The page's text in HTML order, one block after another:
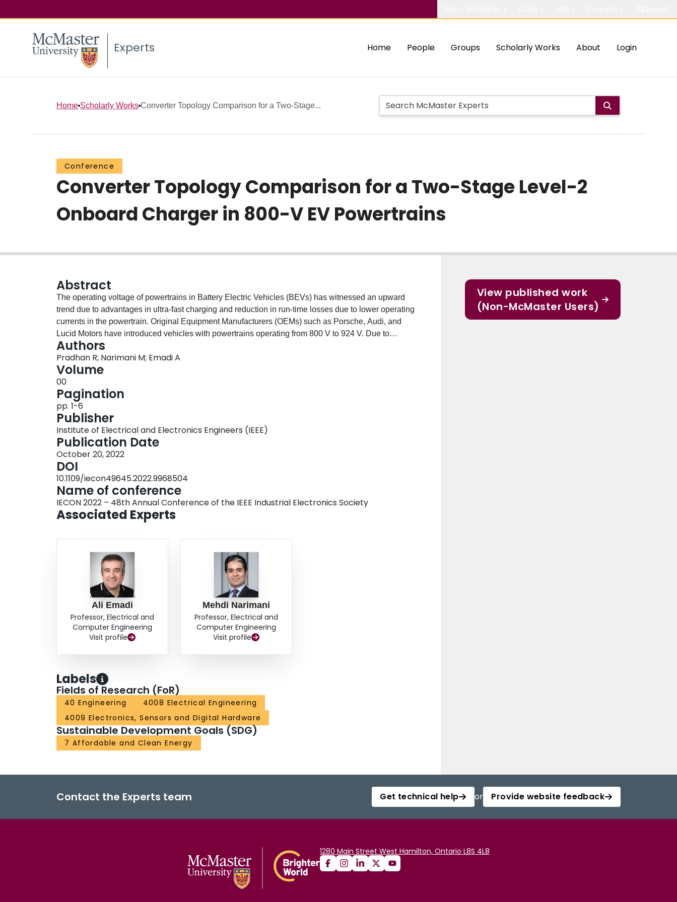
Experts Home People Groups Scholarly Works About Login
Home Scholarly Works Converter Topology Comparison for a Two-Stage...
Conference
Converter Topology Comparison for a Two-Stage Level-2
Onboard Charger in 800-V EV Powertrains
Abstract
The operating voltage of powertrains in Battery Electric Vehicles (BEVs) has witnessed an upward
trend due to advantages in ultra-fast charging and reduction in run-time losses due to lower operating
currents in the powertrain. Original Equipment Manufacturers (OEMs) such as Porsche, Audi, and
Lucid Motors have introduced vehicles with powertrains operating from 800 V to 924 V. Due to
increased switching losses at these voltage levels, the operation of DC-DC converters requires
cascading of existing topologies or a multi-level operation. With increasing battery sizes, traditional
Level-2 3.3 kW on-board chargers (OBCs) are deemed insufficient to fully complete a charge
overnight. Thus, due to increasing voltage and power levels in commercial BEVs, this paper
investigates the Grid to Vehicle (G2V) mode’s priority operating regions for a 11.5 kW Level-2 on-
board charger in context of an 800 V powertrain. A design procedure for three potential DC-DC
converter configurations is performed, and an optimization process is established. A multi-domain
comparison highlighting the cost, advantages, and disadvantages of each configuration has been
presented.
Authors
Pradhan R; Narimani M; Emadi A
Volume
00
Pagination
pp. 1-6
Publisher
Institute of Electrical and Electronics Engineers (IEEE)
Publication Date
October 20, 2022
DOI
10.1109/iecon49645.2022.9968504
Name of conference
IECON 2022 – 48th Annual Conference of the IEEE Industrial Electronics Society
Associated Experts
Ali Emadi
Professor, Electrical and
Computer Engineering
Visit profile
Mehdi Narimani
Professor, Electrical and
Computer Engineering
Visit profile
Labels
Fields of Research (FoR)
40 Engineering
4008 Electrical Engineering
4009 Electronics, Sensors and Digital Hardware
Sustainable Development Goals (SDG)
7 Affordable and Clean Energy
View published work
(Non-McMaster Users)
Contact the Experts team Get technical help or Provide website feedback
1280 Main Street West Hamilton, Ontario L8S 4L8